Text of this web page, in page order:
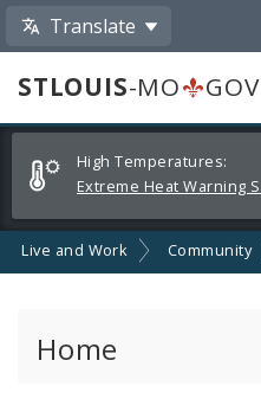
Translate
STLOUIS-MO
GOV
Alerts
and
Announcements
High Temperatures:
Live and Work Community
Home